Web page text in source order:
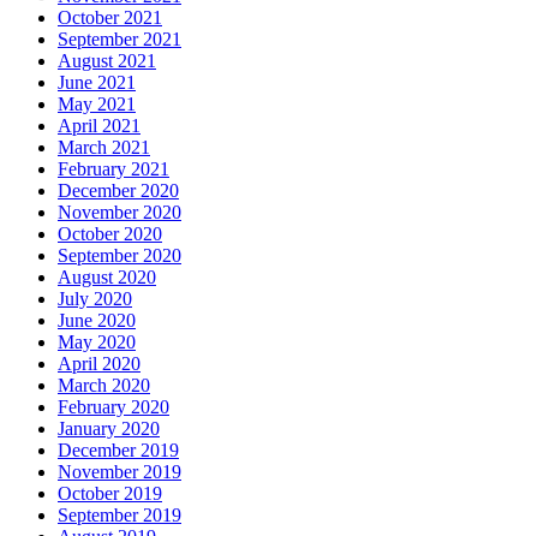
October 2021
September 2021
August 2021
June 2021
May 2021
April 2021
March 2021
February 2021
December 2020
November 2020
October 2020
September 2020
August 2020
July 2020
June 2020
May 2020
April 2020
March 2020
February 2020
January 2020
December 2019
November 2019
October 2019
September 2019